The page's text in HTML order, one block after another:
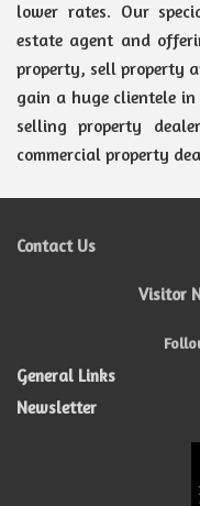
lower rates. Our
estate agent and
property, sell property
gain a huge clientele
selling property
commercial property
Contact Us
Visitor
General Links
Newsletter